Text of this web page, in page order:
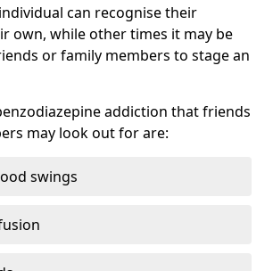
can recognise their
own, while other times it may be
or family members to stage an
addiction that friends
may look out for are:
swings